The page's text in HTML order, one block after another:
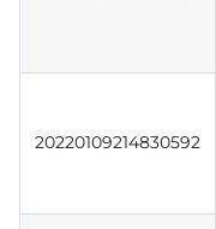
20220109214830592